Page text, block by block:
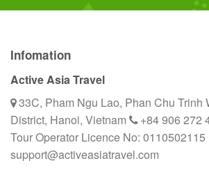
Infomation
Active Asia Travel
33C, Pham Ngu Lao, Phan Chu Trinh
District, Hanoi, Vietnam
+84 906 272
Tour Operator Licence No: 0110502115
support@activeasiatravel.com